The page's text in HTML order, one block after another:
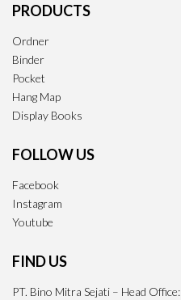
PRODUCTS
Ordner
Binder
Pocket
Hang Map
Display Books
FOLLOW US
Facebook
Instagram
Youtube
FIND US
PT. Bino Mitra Sejati – Head Office: